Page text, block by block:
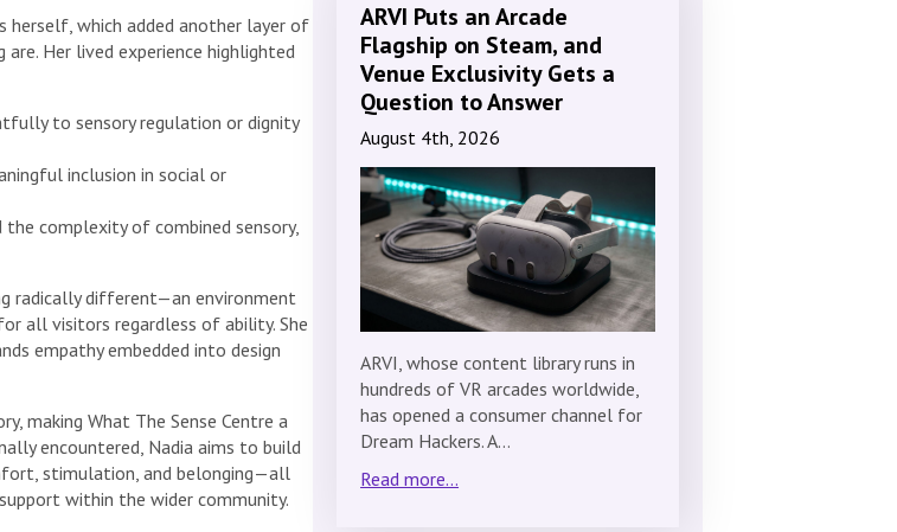
herself, which added another layer of
Her lived experience highlighted
to sensory regulation or dignity
inclusion in social or
complexity of combined sensory,
radically different—an environment
all visitors regardless of ability. She
empathy embedded into design
making What The Sense Centre a
encountered, Nadia aims to build
stimulation, and belonging—all
within the wider community.
ARVI Puts an Arcade
Flagship on Steam, and
Venue Exclusivity Gets a
Question to Answer
August 4th, 2026
ARVI, whose content library runs in
hundreds of VR arcades worldwide,
has opened a consumer channel for
Dream Hackers. A…
Read more...